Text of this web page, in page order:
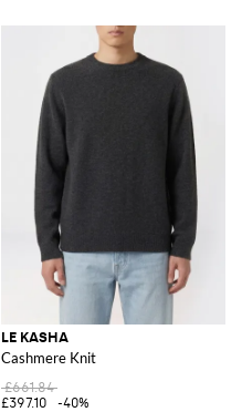
LE KASHA
Cashmere Knit
£661.84
£397.10
-40%